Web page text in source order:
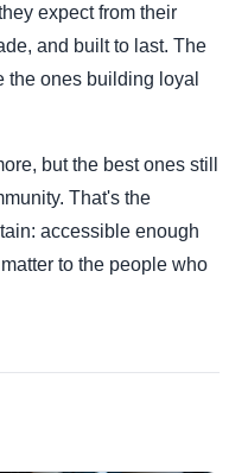
expect from their
and built to last. The
the ones building loyal
but the best ones still
That's the
accessible enough
to the people who